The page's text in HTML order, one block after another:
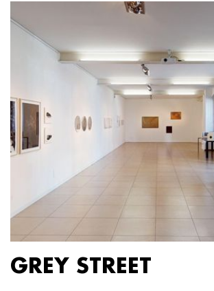
GREY STREET